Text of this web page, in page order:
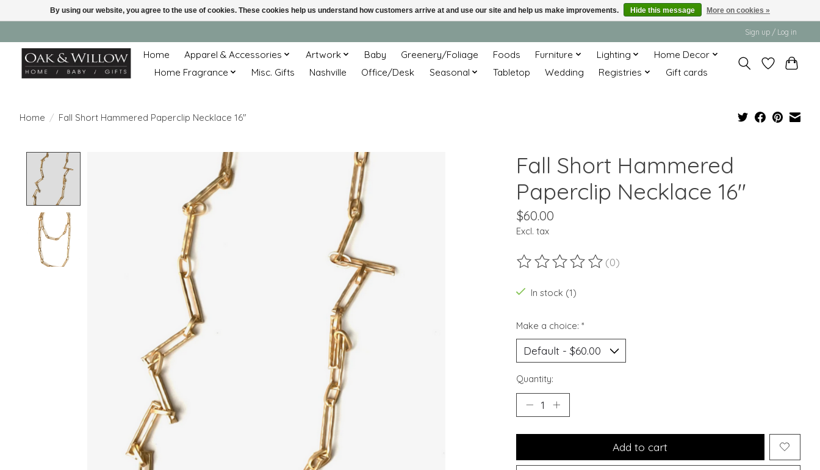
Sign up / Log in
Home Apparel & Accessories Artwork Baby Greenery/Foliage Foods Furniture Lighting
Home Decor
Home Fragrance
Misc. Gifts Nashville Office/Desk Seasonal Tabletop Wedding Registries Gift cards
Home / Fall Short Hammered Paperclip Necklace 16"
Product image slideshow Items
Fall Short Hammered
Paperclip Necklace 16"
$60.00
Excl. tax
The rating of this product is
(0)
In stock (1)
Make a choice: *
Quantity:
Add to cart
By using our website, you agree to the use of cookies. These cookies help us understand how customers arrive at and use our site and help us make improvements. Hide this message More on cookies »